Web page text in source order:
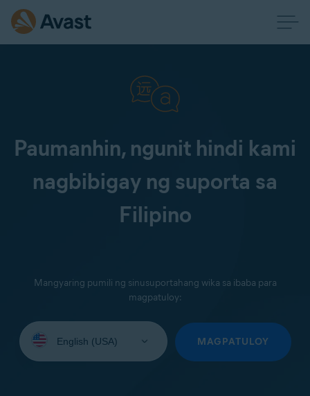
Paumanhin, ngunit hindi kami
nagbibigay ng suporta sa
Filipino
Mangyaring pumili ng sinusuportahang wika sa ibaba para
magpatuloy:
your
MAGPATULOY